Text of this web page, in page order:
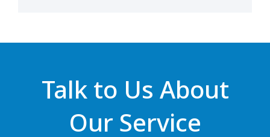
Talk to Us About
Our Service